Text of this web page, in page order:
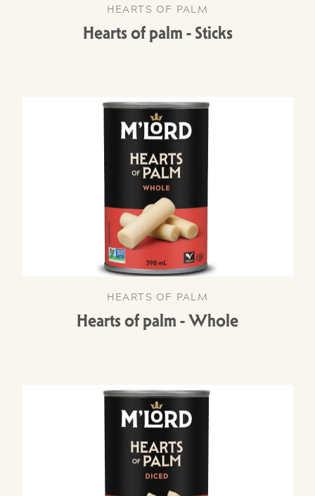
HEARTS OF PALM
Hearts of palm - Sticks
HEARTS OF PALM
Hearts of palm - Whole